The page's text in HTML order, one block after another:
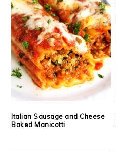
Italian Sausage and Cheese
Baked Manicotti